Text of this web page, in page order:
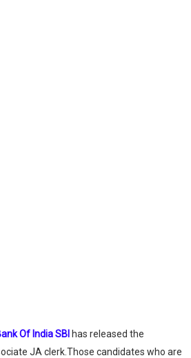
Of India SBI has released the
JA clerk.Those candidates who are